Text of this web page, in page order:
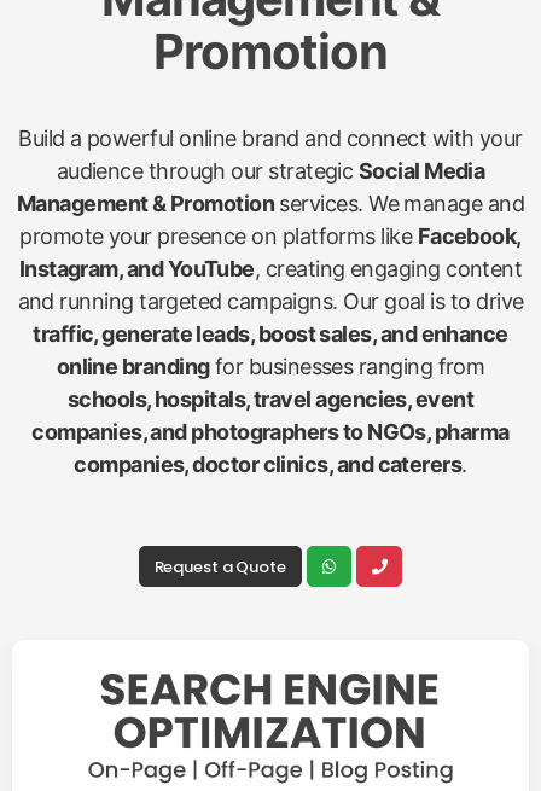
Promotion
Build a powerful online brand and connect with your
audience through our strategic Social Media
Management & Promotionservices. We manage and
promote your presence on platforms like Facebook,
Instagram, and YouTube, creating engaging content
and running targeted campaigns. Our goal is to drive
traffic, generate leads, boost sales, and enhance
online brandingfor businesses ranging from
schools, hospitals, travel agencies, event
companies, and photographers to NGOs, pharma
companies, doctor clinics, and caterers.
Request a Quote